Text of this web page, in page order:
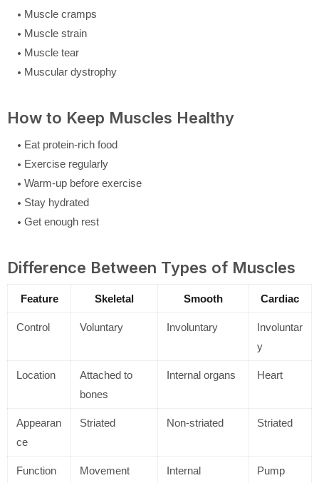
Muscle cramps
Muscle strain
Muscle tear
Muscular dystrophy
How to Keep Muscles Healthy
Eat protein-rich food
Exercise regularly
Warm-up before exercise
Stay hydrated
Get enough rest
Difference Between Types of Muscles
Feature Skeletal Smooth Cardiac
Control Voluntary Involuntary
Involuntar
y
Location
Attached to
bones
Internal organs Heart
Appearan
ce
Striated Non-striated Striated
Function Movement
Internal
Pump